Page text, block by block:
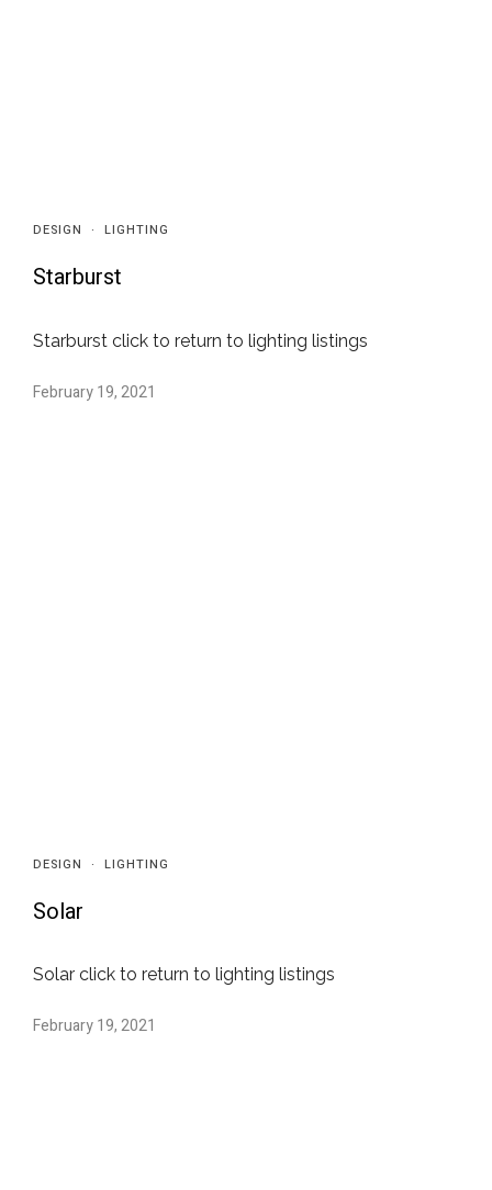
DESIGN · LIGHTING
Starburst
Starburst click to return to lighting listings
February 19, 2021
DESIGN · LIGHTING
Solar
Solar click to return to lighting listings
February 19, 2021